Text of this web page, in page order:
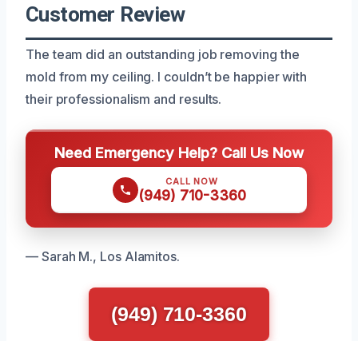
Customer Review
The team did an outstanding job removing the
mold from my ceiling. I couldn’t be happier with
their professionalism and results.
Need Emergency Help? Call Us Now
CALL NOW
(949) 710-3360
— Sarah M., Los Alamitos.
(949) 710-3360